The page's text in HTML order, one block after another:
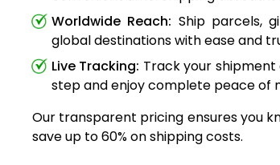
Worldwide Reach: Ship parcels,
global destinations with ease and
Live Tracking: Track your
step and enjoy complete peace of
Our transparent pricing ensures you
save up to 60% on shipping costs.